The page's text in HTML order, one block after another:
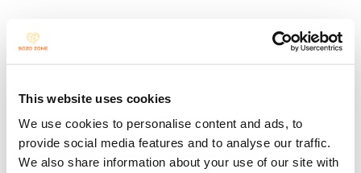
This website uses cookies
We use cookies to personalise content and ads, to
provide social media features and to analyse our traffic.
We also share information about your use of our site with
Jour Fixe